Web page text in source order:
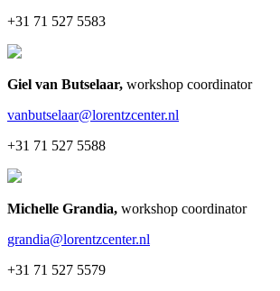
+31 71 527 5583
Giel van Butselaar, workshop coordinator
vanbutselaar@lorentzcenter.nl
+31 71 527 5588
Michelle Grandia, workshop coordinator
grandia@lorentzcenter.nl
+31 71 527 5579